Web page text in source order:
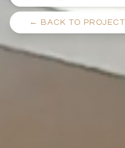
← BACK TO PROJECT